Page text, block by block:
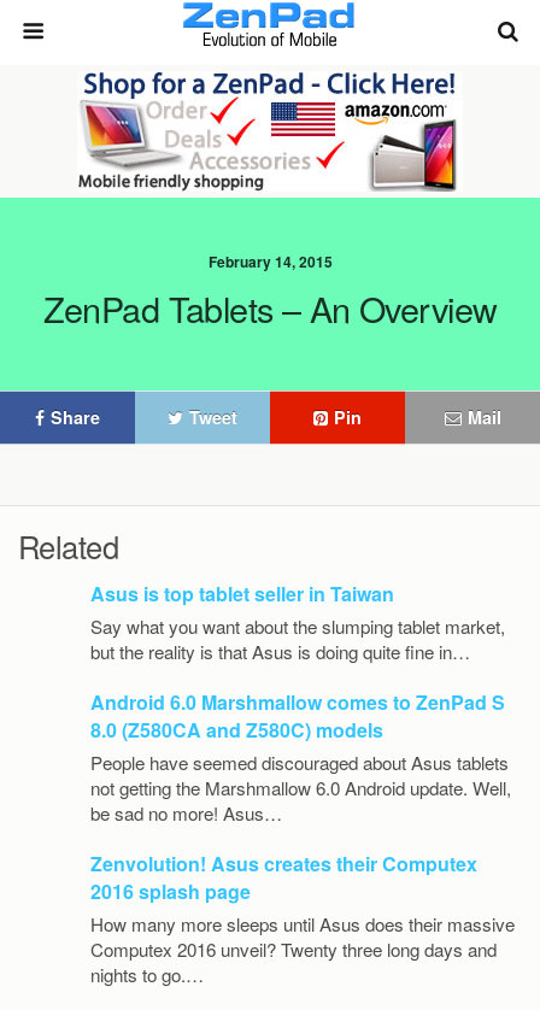
February 14, 2015
ZenPad Tablets – An Overview
Share Tweet Pin Mail
Related
Asus is top tablet seller in Taiwan
Say what you want about the slumping tablet market,
but the reality is that Asus is doing quite fine in…
Android 6.0 Marshmallow comes to ZenPad S
8.0 (Z580CA and Z580C) models
People have seemed discouraged about Asus tablets
not getting the Marshmallow 6.0 Android update. Well,
be sad no more! Asus…
Zenvolution! Asus creates their Computex
2016 splash page
How many more sleeps until Asus does their massive
Computex 2016 unveil? Twenty three long days and
nights to go.…